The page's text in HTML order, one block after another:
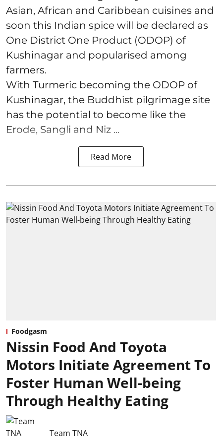
Asian, African and Caribbean cuisines and
soon this Indian spice will be declared as
One District One Product (ODOP) of
Kushinagar and popularised among
farmers.
With Turmeric becoming the ODOP of
Kushinagar, the Buddhist pilgrimage site
has the potential to become like the
Erode, Sangli and Niz ...
Read More
Foodgasm
Nissin Food And Toyota
Motors Initiate Agreement To
Foster Human Well-being
Through Healthy Eating
Team TNA